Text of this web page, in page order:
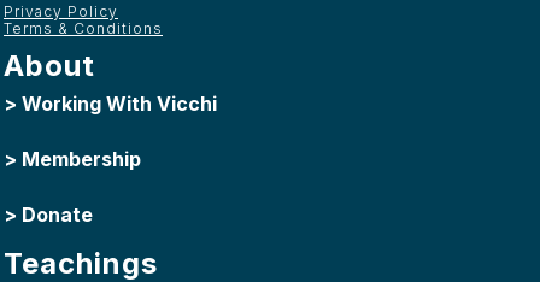
Privacy Policy
Terms & Conditions
About
> Working With Vicchi
> Membership
> Donate
Teachings